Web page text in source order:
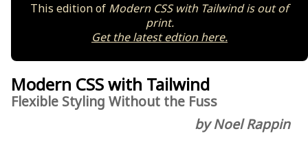
This edition of Modern CSS with Tailwindis out of
print.
Get the latest edtion here.
Modern CSS with Tailwind
Flexible Styling Without the Fuss
by Noel Rappin